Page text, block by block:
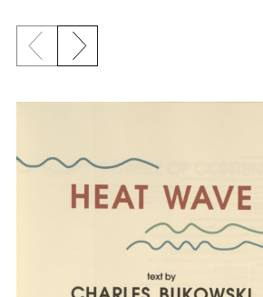
Previous slide
Next slide